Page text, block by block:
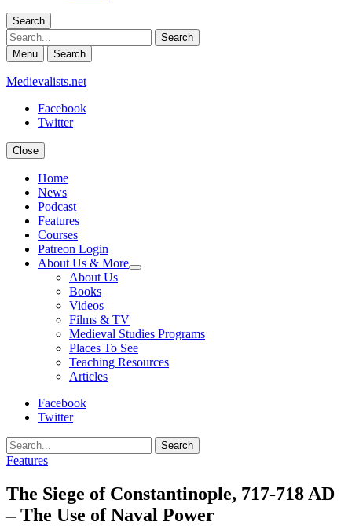
Search
Search
Menu Search
Medievalists.net
Facebook
Twitter
Close
Home
News
Podcast
Features
Courses
Patreon Login
About Us & More
expand
About Us
Books
Videos
Films & TV
Medieval Studies Programs
Places To See
Teaching Resources
Articles
Facebook
Twitter
Search
Features
The Siege of Constantinople, 717-718 AD
– The Use of Naval Power